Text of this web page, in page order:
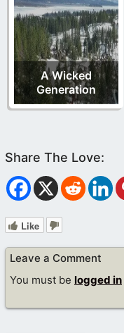
A Wicked
Generation
Like
Leave a Comment
You must be logged in